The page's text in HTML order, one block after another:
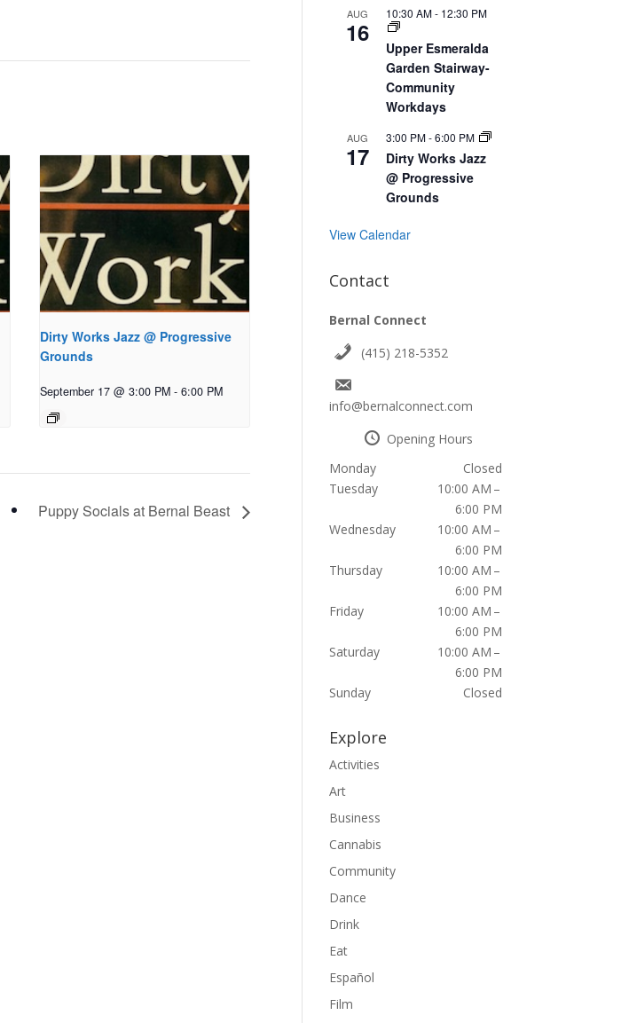
Dirty Works Jazz @ Progressive
Grounds
September 17 @ 3:00 PM - 6:00 PM
Puppy Socials at Bernal Beast
AUG
16
10:30 AM- 12:30 PM
Upper Esmeralda
Garden Stairway-
Community
Workdays
AUG
17
3:00 PM-6:00 PM
Dirty Works Jazz
@ Progressive
Grounds
View Calendar
Contact
Bernal Connect
(415) 218-5352
info@bernalconnect.com
Opening Hours
Monday
Closed
Tuesday
10:00 AM –
6:00 PM
Wednesday
10:00 AM –
6:00 PM
Thursday
10:00 AM –
6:00 PM
Friday
10:00 AM –
6:00 PM
Saturday
10:00 AM –
6:00 PM
Sunday
Closed
Explore
Activities
Art
Business
Cannabis
Community
Dance
Drink
Eat
Español
Film